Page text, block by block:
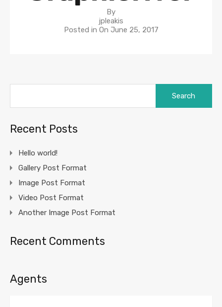
By
jpleakis
Posted in On June 25, 2017
Recent Posts
Hello world!
Gallery Post Format
Image Post Format
Video Post Format
Another Image Post Format
Recent Comments
Agents